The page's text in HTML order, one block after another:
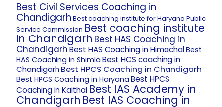
Best Civil Services Coaching in
Chandigarh Best coaching institute for Haryana Public
Service Commission Best coaching institute
in Chandigarh Best HAS Coaching in
ChandigarhBest HAS Coaching in HimachalBest
HAS Coaching in Shimla Best HCS coaching in
ChandigarhBest HPCS Coaching in Chandigarh
Best HPCS Coaching in Haryana Best HPCS
Coaching in Kaithal Best IAS Academy in
Chandigarh Best IAS Coaching in